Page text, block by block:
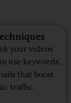
your videos
use keywords,
that boost
traffic.